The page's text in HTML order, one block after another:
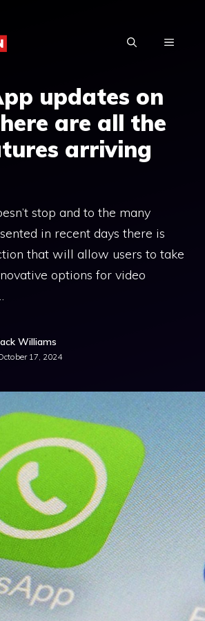
MENU
updates on
are all the
arriving
stop and to the many
in recent days there is
that will allow users to take
options for video
Williams
17, 2024